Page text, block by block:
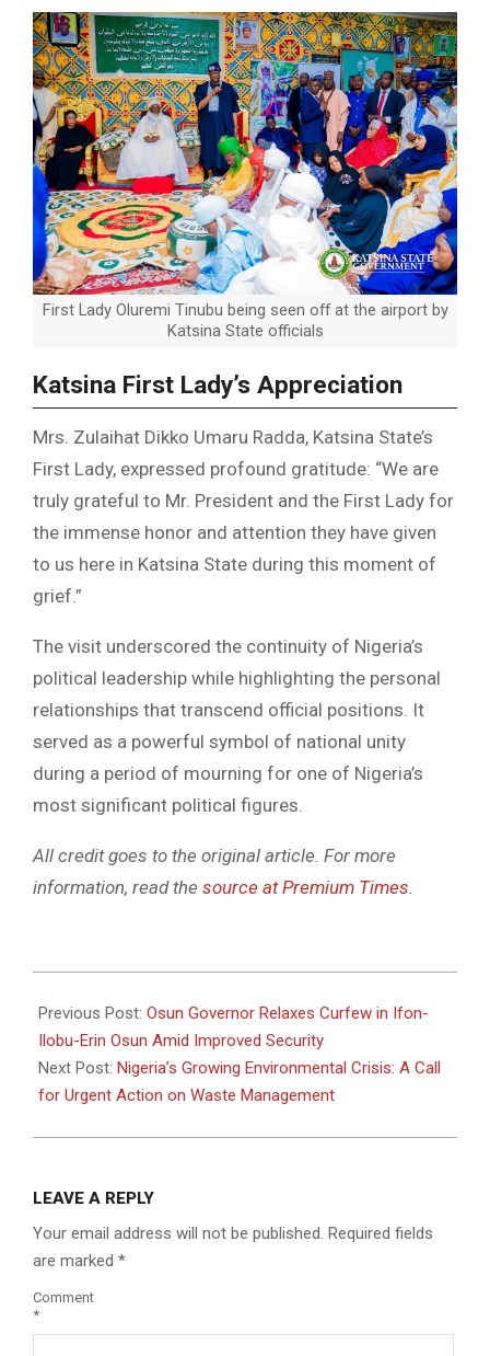
First Lady Oluremi Tinubu being seen off at the airport by
Katsina State officials
Katsina First Lady’s Appreciation
Mrs. Zulaihat Dikko Umaru Radda, Katsina State’s
First Lady, expressed profound gratitude: “We are
truly grateful to Mr. President and the First Lady for
the immense honor and attention they have given
to us here in Katsina State during this moment of
grief.”
The visit underscored the continuity of Nigeria’s
political leadership while highlighting the personal
relationships that transcend official positions. It
served as a powerful symbol of national unity
during a period of mourning for one of Nigeria’s
most significant political figures.
All credit goes to the original article. For more
information, read the source at Premium Times.
07-
21
Previous Post: Osun Governor Relaxes Curfew in Ifon-
Ilobu-Erin Osun Amid Improved Security
Next Post: Nigeria’s Growing Environmental Crisis: A Call
for Urgent Action on Waste Management
LEAVE A REPLY
Your email address will not be published. Required fields
are marked *
Comment
*